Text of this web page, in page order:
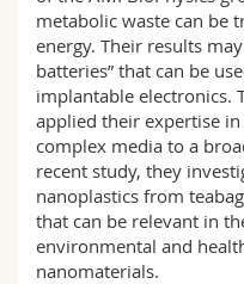
metabolic waste can be
energy. Their results
batteries” that can be
implantable electronics.
applied their expertise
complex media to a
recent study, they
nanoplastics from
that can be relevant in
environmental and
nanomaterials.